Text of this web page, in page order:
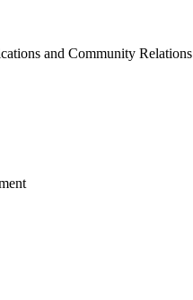
and Community Relations